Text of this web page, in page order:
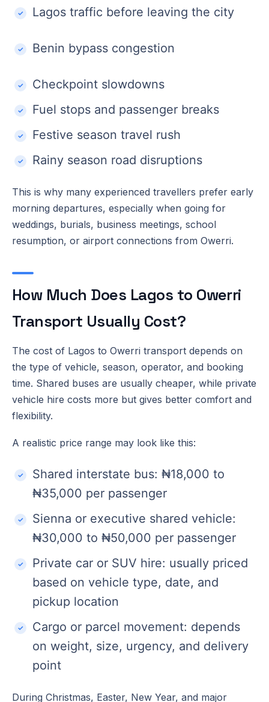
Lagos traffic before leaving the city
Benin bypass congestion
Checkpoint slowdowns
Fuel stops and passenger breaks
Festive season travel rush
Rainy season road disruptions
This is why many experienced travellers prefer early
morning departures, especially when going for
weddings, burials, business meetings, school
resumption, or airport connections from Owerri.
How Much Does Lagos to Owerri
Transport Usually Cost?
The cost of Lagos to Owerri transport depends on
the type of vehicle, season, operator, and booking
time. Shared buses are usually cheaper, while private
vehicle hire costs more but gives better comfort and
flexibility.
A realistic price range may look like this:
Shared interstate bus: ₦18,000 to
₦35,000 per passenger
Sienna or executive shared vehicle:
₦30,000 to ₦50,000 per passenger
Private car or SUV hire: usually priced
based on vehicle type, date, and
pickup location
Cargo or parcel movement: depends
on weight, size, urgency, and delivery
point
During Christmas, Easter, New Year, and major